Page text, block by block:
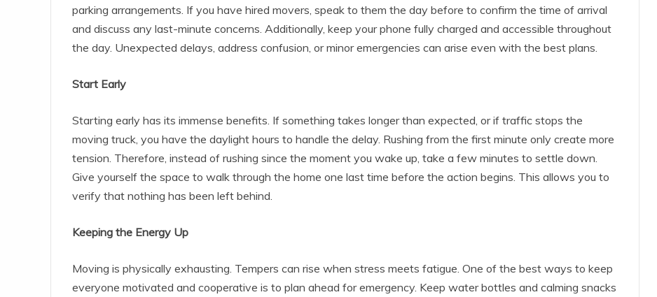
parking arrangements. If you have hired movers, speak to them the day before to confirm the time of arrival
and discuss any last-minute concerns. Additionally, keep your phone fully charged and accessible throughout
the day. Unexpected delays, address confusion, or minor emergencies can arise even with the best plans.
Start Early
Starting early has its immense benefits. If something takes longer than expected, or if traffic stops the
moving truck, you have the daylight hours to handle the delay. Rushing from the first minute only create more
tension. Therefore, instead of rushing since the moment you wake up, take a few minutes to settle down.
Give yourself the space to walk through the home one last time before the action begins. This allows you to
verify that nothing has been left behind.
Keeping the Energy Up
Moving is physically exhausting. Tempers can rise when stress meets fatigue. One of the best ways to keep
everyone motivated and cooperative is to plan ahead for emergency. Keep water bottles and calming snacks